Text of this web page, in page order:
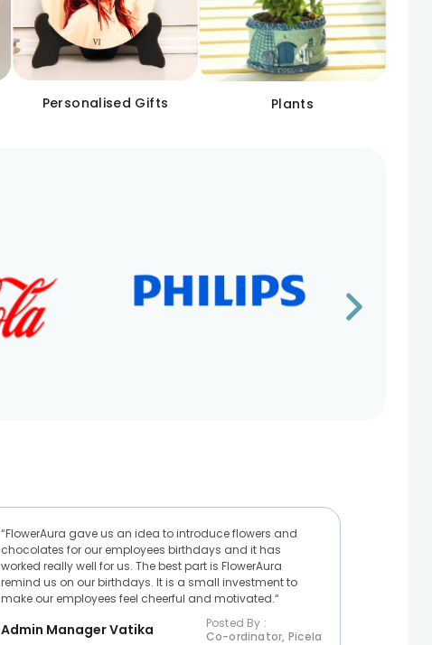
Personalised Gifts Plants
“FlowerAura gave us an idea to introduce flowers and
chocolates for our employees birthdays and it has
worked really well for us. The best part is FlowerAura
remind us on our birthdays. It is a small investment to
make our employees feel cheerful and motivated.“
Admin Manager Vatika
Posted By :
Co-ordinator, Picela